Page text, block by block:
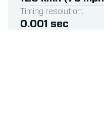
Timing resolution:
0.001 sec